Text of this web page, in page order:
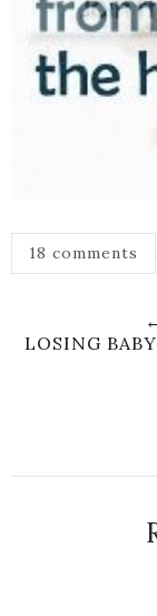
18 comments
LOSING